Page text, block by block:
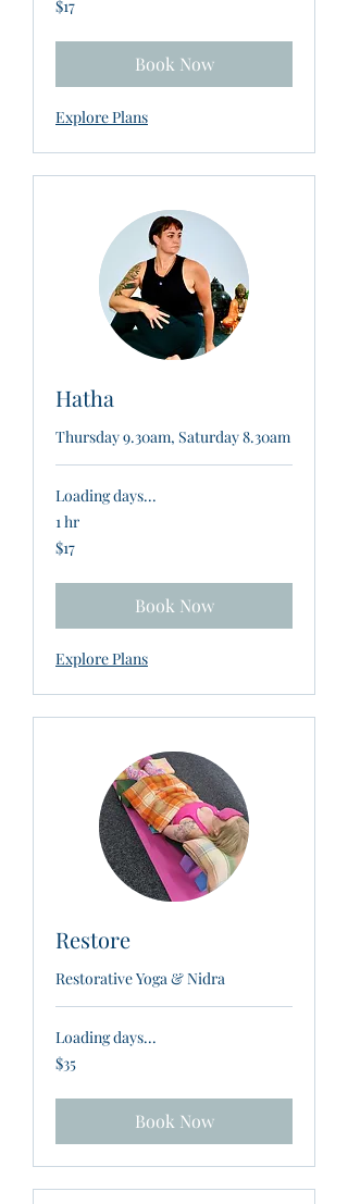
New
$17
Book Now
Explore Plans
Hatha
Thursday 9.30am, Saturday 8.30am
Loading days...
1 hr
17
New
$17
Book Now
Explore Plans
Restore
Restorative Yoga & Nidra
Loading days...
35
New
$35
Book Now